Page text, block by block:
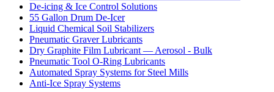
De-icing & Ice Control Solutions
55 Gallon Drum De-Icer
Liquid Chemical Soil Stabilizers
Pneumatic Graver Lubricants
Dry Graphite Film Lubricant — Aerosol - Bulk
Pneumatic Tool O-Ring Lubricants
Automated Spray Systems for Steel Mills
Anti-Ice Spray Systems